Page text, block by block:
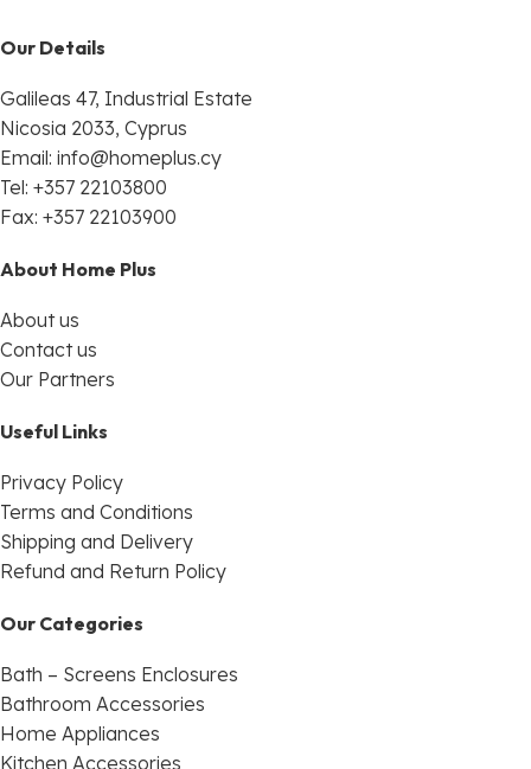
Our Details
Galileas 47, Industrial Estate
Nicosia 2033, Cyprus
Email: info@homeplus.cy
Tel: +357 22103800
Fax: +357 22103900
About Home Plus
About us
Contact us
Our Partners
Useful Links
Privacy Policy
Terms and Conditions
Shipping and Delivery
Refund and Return Policy
Our Categories
Bath – Screens Enclosures
Bathroom Accessories
Home Appliances
Kitchen Accessories